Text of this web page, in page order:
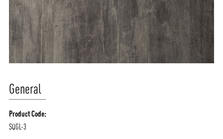
General
Product Code:
SQGL-3